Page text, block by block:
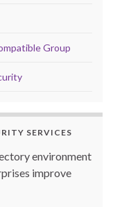
Group
SERVICES
environment
improve